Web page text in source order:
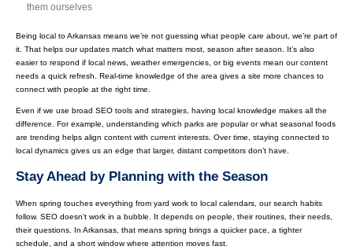
them ourselves
Being local to Arkansas means we’re not guessing what people care about, we’re part of
it. That helps our updates match what matters most, season after season. It’s also
easier to respond if local news, weather emergencies, or big events mean our content
needs a quick refresh. Real-time knowledge of the area gives a site more chances to
connect with people at the right time.
Even if we use broad SEO tools and strategies, having local knowledge makes all the
difference. For example, understanding which parks are popular or what seasonal foods
are trending helps align content with current interests. Over time, staying connected to
local dynamics gives us an edge that larger, distant competitors don’t have.
Stay Ahead by Planning with the Season
When spring touches everything from yard work to local calendars, our search habits
follow. SEO doesn’t work in a bubble. It depends on people, their routines, their needs,
their questions. In Arkansas, that means spring brings a quicker pace, a tighter
schedule, and a short window where attention moves fast.